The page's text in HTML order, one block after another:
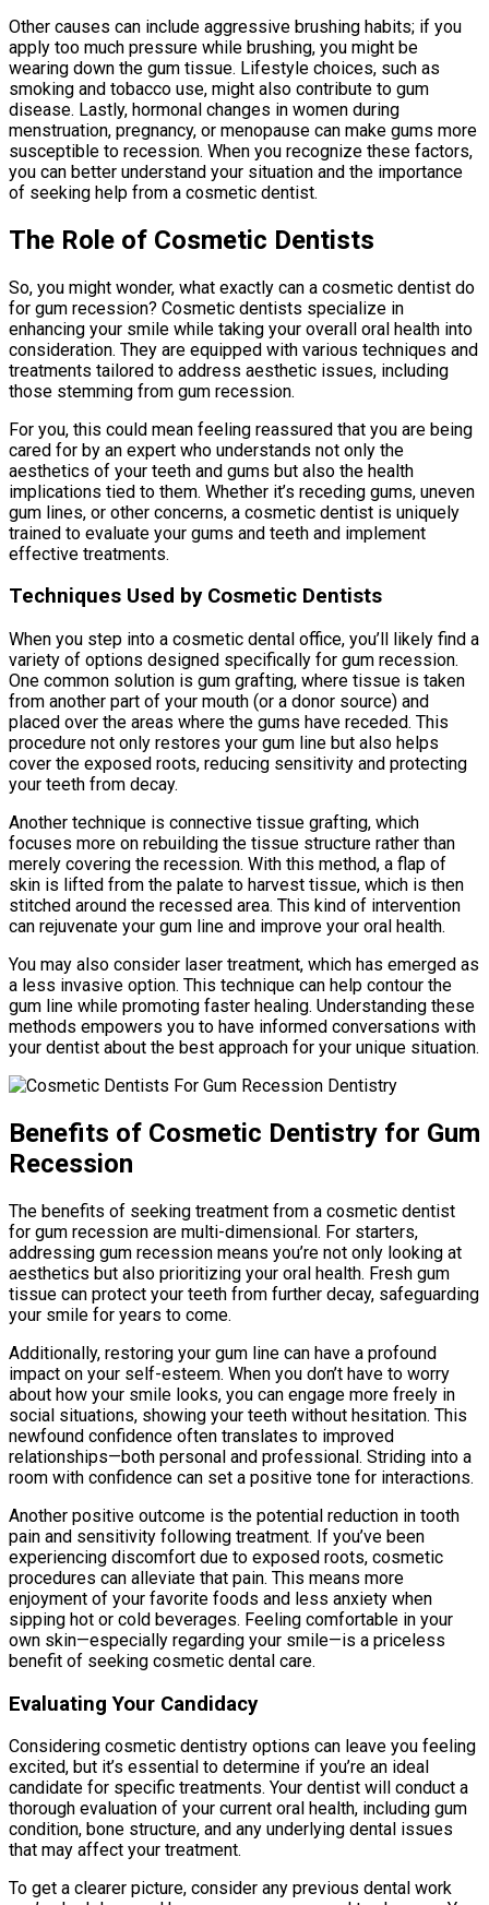
Other causes can include aggressive brushing habits; if you
apply too much pressure while brushing, you might be
wearing down the gum tissue. Lifestyle choices, such as
smoking and tobacco use, might also contribute to gum
disease. Lastly, hormonal changes in women during
menstruation, pregnancy, or menopause can make gums more
susceptible to recession. When you recognize these factors,
you can better understand your situation and the importance
of seeking help from a cosmetic dentist.
The Role of Cosmetic Dentists
So, you might wonder, what exactly can a cosmetic dentist do
for gum recession? Cosmetic dentists specialize in
enhancing your smile while taking your overall oral health into
consideration. They are equipped with various techniques and
treatments tailored to address aesthetic issues, including
those stemming from gum recession.
For you, this could mean feeling reassured that you are being
cared for by an expert who understands not only the
aesthetics of your teeth and gums but also the health
implications tied to them. Whether it’s receding gums, uneven
gum lines, or other concerns, a cosmetic dentist is uniquely
trained to evaluate your gums and teeth and implement
effective treatments.
Techniques Used by Cosmetic Dentists
When you step into a cosmetic dental office, you’ll likely find a
variety of options designed specifically for gum recession.
One common solution is gum grafting, where tissue is taken
from another part of your mouth (or a donor source) and
placed over the areas where the gums have receded. This
procedure not only restores your gum line but also helps
cover the exposed roots, reducing sensitivity and protecting
your teeth from decay.
Another technique is connective tissue grafting, which
focuses more on rebuilding the tissue structure rather than
merely covering the recession. With this method, a flap of
skin is lifted from the palate to harvest tissue, which is then
stitched around the recessed area. This kind of intervention
can rejuvenate your gum line and improve your oral health.
You may also consider laser treatment, which has emerged as
a less invasive option. This technique can help contour the
gum line while promoting faster healing. Understanding these
methods empowers you to have informed conversations with
your dentist about the best approach for your unique situation.
Benefits of Cosmetic Dentistry for Gum
Recession
The benefits of seeking treatment from a cosmetic dentist
for gum recession are multi-dimensional. For starters,
addressing gum recession means you’re not only looking at
aesthetics but also prioritizing your oral health. Fresh gum
tissue can protect your teeth from further decay, safeguarding
your smile for years to come.
Additionally, restoring your gum line can have a profound
impact on your self-esteem. When you don’t have to worry
about how your smile looks, you can engage more freely in
social situations, showing your teeth without hesitation. This
newfound confidence often translates to improved
relationships—both personal and professional. Striding into a
room with confidence can set a positive tone for interactions.
Another positive outcome is the potential reduction in tooth
pain and sensitivity following treatment. If you’ve been
experiencing discomfort due to exposed roots, cosmetic
procedures can alleviate that pain. This means more
enjoyment of your favorite foods and less anxiety when
sipping hot or cold beverages. Feeling comfortable in your
own skin—especially regarding your smile—is a priceless
benefit of seeking cosmetic dental care.
Evaluating Your Candidacy
Considering cosmetic dentistry options can leave you feeling
excited, but it’s essential to determine if you’re an ideal
candidate for specific treatments. Your dentist will conduct a
thorough evaluation of your current oral health, including gum
condition, bone structure, and any underlying dental issues
that may affect your treatment.
To get a clearer picture, consider any previous dental work